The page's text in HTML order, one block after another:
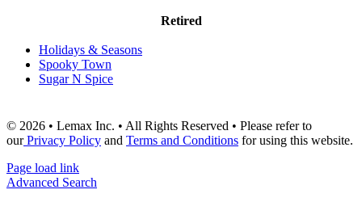
Retired
Holidays & Seasons
Spooky Town
Sugar N Spice
© 2026 • Lemax Inc. • All Rights Reserved • Please refer to
ourPrivacy Policy and Terms and Conditions for using this website.
Page load link
Advanced Search